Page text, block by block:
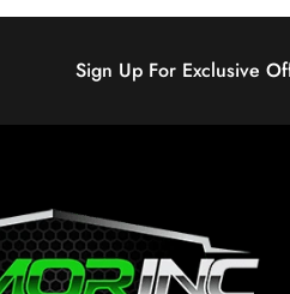
Sign Up For Exclusive